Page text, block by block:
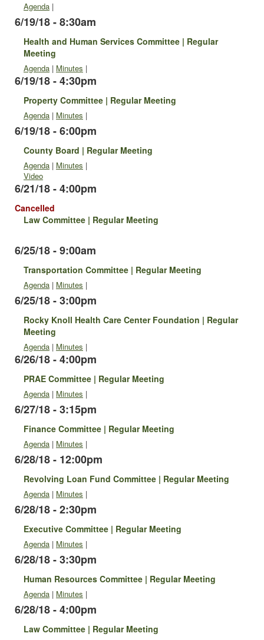
Agenda |
6/19/18 - 8:30am
Health and Human Services Committee | Regular
Meeting
Agenda | Minutes |
6/19/18 - 4:30pm
Property Committee | Regular Meeting
Agenda | Minutes |
6/19/18 - 6:00pm
County Board | Regular Meeting
Agenda | Minutes |
Video
6/21/18 - 4:00pm
Cancelled
Law Committee | Regular Meeting
6/25/18 - 9:00am
Transportation Committee | Regular Meeting
Agenda | Minutes |
6/25/18 - 3:00pm
Rocky Knoll Health Care Center Foundation | Regular
Meeting
Agenda | Minutes |
6/26/18 - 4:00pm
PRAE Committee | Regular Meeting
Agenda | Minutes |
6/27/18 - 3:15pm
Finance Committee | Regular Meeting
Agenda | Minutes |
6/28/18 - 12:00pm
Revolving Loan Fund Committee | Regular Meeting
Agenda | Minutes |
6/28/18 - 2:30pm
Executive Committee | Regular Meeting
Agenda | Minutes |
6/28/18 - 3:30pm
Human Resources Committee | Regular Meeting
Agenda | Minutes |
6/28/18 - 4:00pm
Law Committee | Regular Meeting